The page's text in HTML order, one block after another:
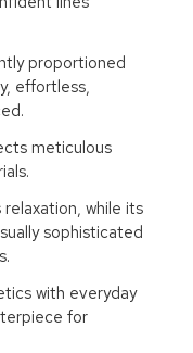
proportioned
effortless,
meticulous
while its
sophisticated
with everyday
for